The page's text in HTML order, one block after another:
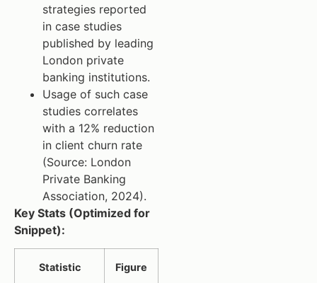
strategies reported
in case studies
published by leading
London private
banking institutions.
Usage of such case
studies correlates
with a 12% reduction
in client churn rate
(Source: London
Private Banking
Association, 2024).
Key Stats (Optimized for
Snippet):
Statistic Figure